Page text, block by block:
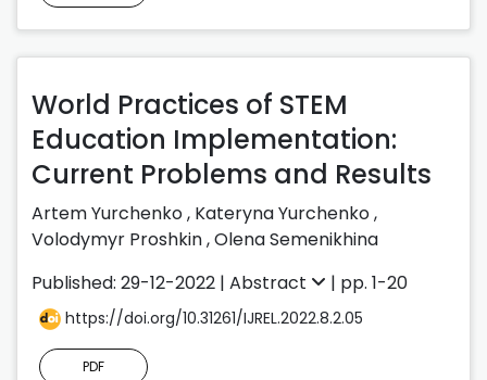
World Practices of STEM
Education Implementation:
Current Problems and Results
Artem Yurchenko, Kateryna Yurchenko,
Volodymyr Proshkin,Olena Semenikhina
Published: 29-12-2022 | Abstract | pp. 1-20
https://doi.org/10.31261/IJREL.2022.8.2.05
PDF